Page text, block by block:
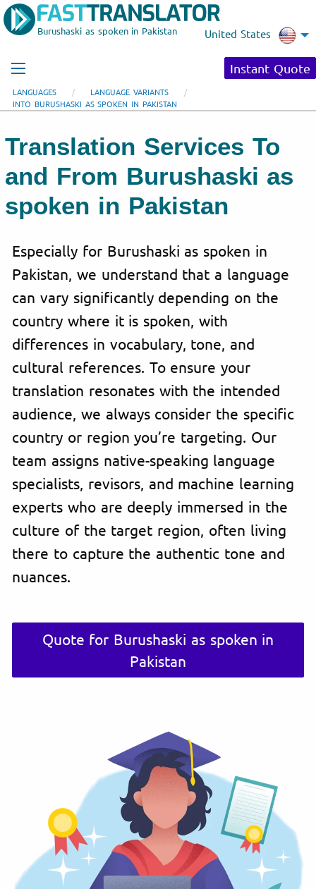
Burushaski as spoken in Pakistan United States
Instant Quote
LANGUAGES
LANGUAGE VARIANTS
INTO BURUSHASKI AS SPOKEN IN PAKISTAN
Translation Services To
and From Burushaski as
spoken in Pakistan
Especially for Burushaski as spoken in
Pakistan, we understand that a language
can vary significantly depending on the
country where it is spoken, with
differences in vocabulary, tone, and
cultural references. To ensure your
translation resonates with the intended
audience, we always consider the specific
country or region you’re targeting. Our
team assigns native-speaking language
specialists, revisors, and machine learning
experts who are deeply immersed in the
culture of the target region, often living
there to capture the authentic tone and
nuances.
Quote for Burushaski as spoken in
Pakistan